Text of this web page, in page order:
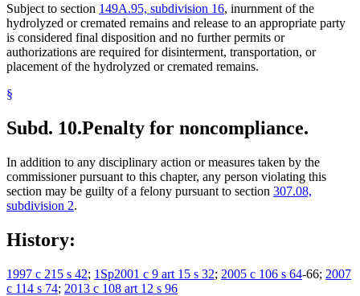
Subject to section 149A.95, subdivision 16, inurnment of the
hydrolyzed or cremated remains and release to an appropriate party
is considered final disposition and no further permits or
authorizations are required for disinterment, transportation, or
placement of the hydrolyzed or cremated remains.
§
Subd. 10.Penalty for noncompliance.
In addition to any disciplinary action or measures taken by the
commissioner pursuant to this chapter, any person violating this
section may be guilty of a felony pursuant to section 307.08,
subdivision 2.
History:
1997 c 215 s 42; 1Sp2001 c 9 art 15 s 32; 2005 c 106 s 64-66; 2007
c 114 s 74; 2013 c 108 art 12 s 96